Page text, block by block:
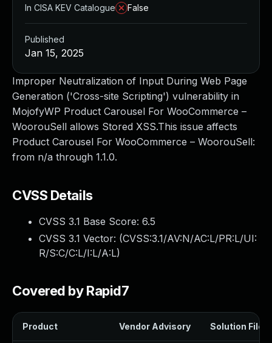
Improper Neutralization of Input During Web Page
Generation ('Cross-site Scripting') vulnerability in
MojofyWP Product Carousel For WooCommerce –
WoorouSell allows Stored XSS.This issue affects
Product Carousel For WooCommerce – WoorouSell:
from n/a through 1.1.0.
CVSS Details
CVSS 3.1 Base Score: 6.5
CVSS 3.1 Vector: (CVSS:3.1/AV:N/AC:L/PR:L/UI:
R/S:C/C:L/I:L/A:L)
Covered by Rapid7
Product Vendor Advisory Solution File
In CISA KEV Catalogue
False
Published
Jan 15, 2025